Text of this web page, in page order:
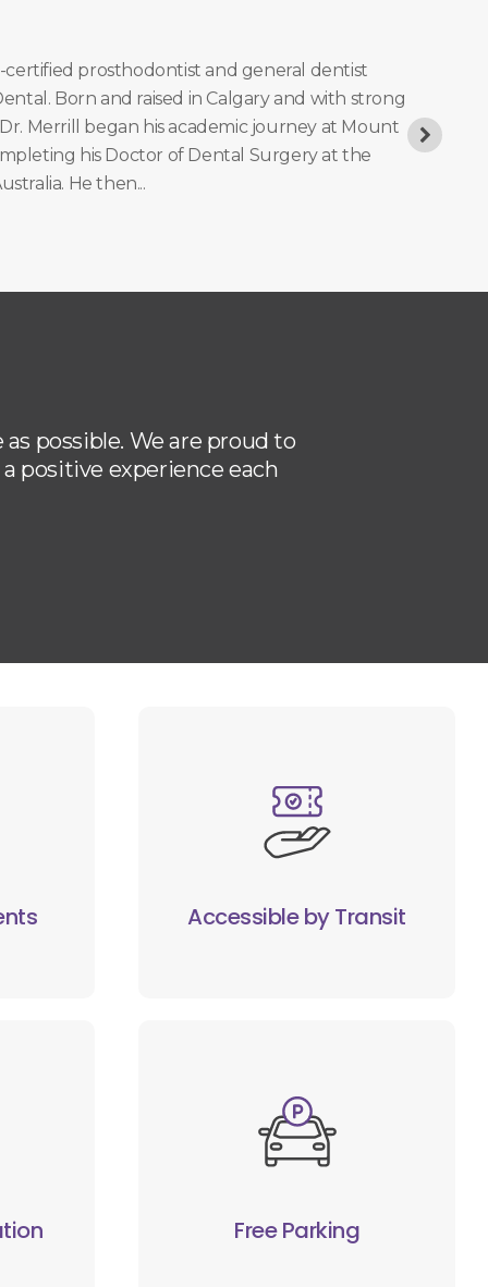
certified prosthodontist and general dentist
Born and raised in Calgary and with strong
Merrill began his academic journey at Mount
his Doctor of Dental Surgery at the
He then
possible. We are proud to
positive experience each
Accessible by Transit
Free Parking